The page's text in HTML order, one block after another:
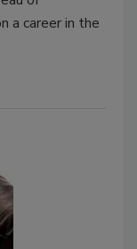
a career in the